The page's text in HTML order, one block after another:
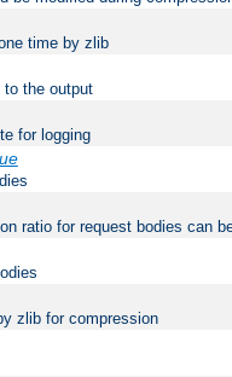
time by zlib
to the output
for logging
ratio for request bodies can
zlib for compression